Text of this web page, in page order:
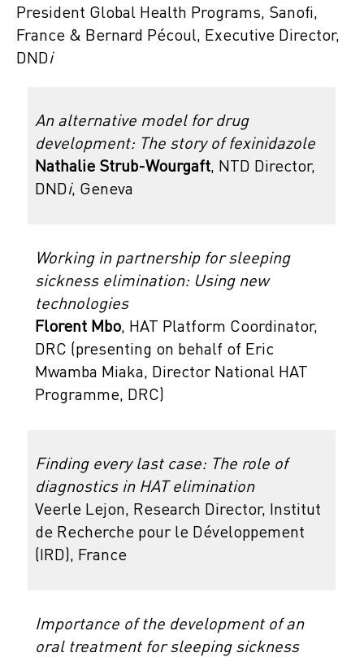
President Global Health Programs, Sanofi,
France & Bernard Pécoul, Executive Director,
DNDi
An alternative model for drug
development: The story of fexinidazole
Nathalie Strub-Wourgaft, NTD Director,
DNDi, Geneva
Working in partnership for sleeping
sickness elimination: Using new
technologies
Florent Mbo, HAT Platform Coordinator,
DRC (presenting on behalf of Eric
Mwamba Miaka, Director National HAT
Programme, DRC)
Finding every last case: The role of
diagnostics in HAT elimination
Veerle Lejon, Research Director, Institut
de Recherche pour le Développement
(IRD), France
Importance of the development of an
oral treatment for sleeping sickness